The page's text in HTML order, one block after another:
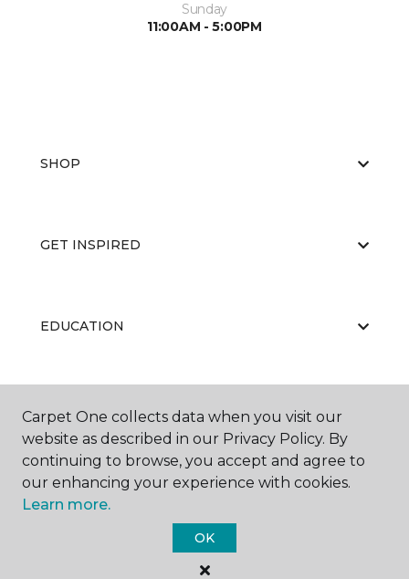
Sunday
11:00AM - 5:00PM
SHOP
GET INSPIRED
EDUCATION
ABOUT US
Carpet One Floor & Home.
All Rights Reserved
Carpet One collects data when you visit our
website as described in our Privacy Policy. By
continuing to browse, you accept and agree to
our enhancing your experience with cookies.
Learn more.
OK